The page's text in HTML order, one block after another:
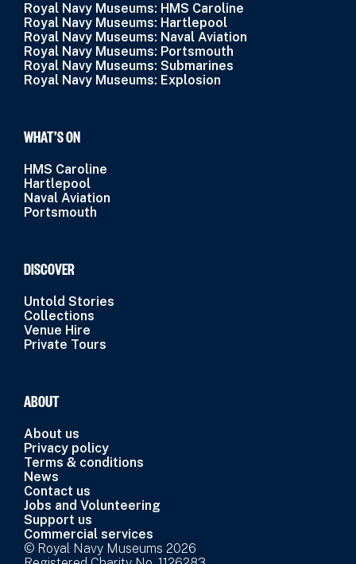
Royal Navy Museums: HMS Caroline
Royal Navy Museums: Hartlepool
Royal Navy Museums: Naval Aviation
Royal Navy Museums: Portsmouth
Royal Navy Museums: Submarines
Royal Navy Museums: Explosion
WHAT’S ON
HMS Caroline
Hartlepool
Naval Aviation
Portsmouth
DISCOVER
Untold Stories
Collections
Venue Hire
Private Tours
ABOUT
About us
Privacy policy
Terms & conditions
News
Contact us
Jobs and Volunteering
Support us
Commercial services
© Royal Navy Museums 2026